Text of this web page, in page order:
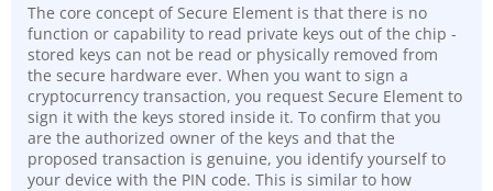
The core concept of Secure Element is that there is no
function or capability to read private keys out of the chip -
stored keys can not be read or physically removed from
the secure hardware ever. When you want to sign a
cryptocurrency transaction, you request Secure Element to
sign it with the keys stored inside it. To confirm that you
are the authorized owner of the keys and that the
proposed transaction is genuine, you identify yourself to
your device with the PIN code. This is similar to how